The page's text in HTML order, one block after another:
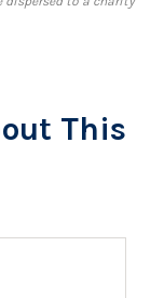
This